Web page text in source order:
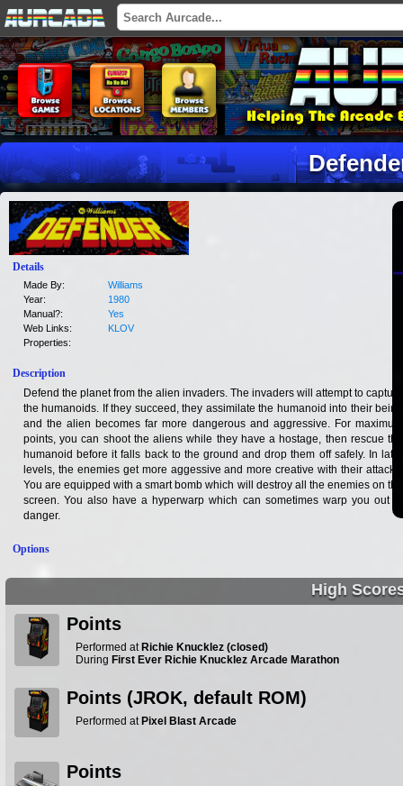
Details
Made By:
Williams
Year:
1980
Manual?:
Yes
Web Links:
KLOV
Properties:
Description
Defend the planet from the alien invaders. The invaders will attempt to capture
the humanoids. If they succeed, they assimilate the humanoid into their being
and the alien becomes far more dangerous and aggressive. For maximum
points, you can shoot the aliens while they have a hostage, then rescue the
humanoid before it falls back to the ground and drop them off safely. In later
levels, the enemies get more aggessive and more creative with their attacks.
You are equipped with a smart bomb which will destroy all the enemies on the
screen. You also have a hyperwarp which can sometimes warp you out of
danger.
Options
High
Points
Performed at Richie Knucklez (closed)
During First Ever Richie Knucklez Arcade Marathon
Points (JROK, default ROM)
Performed at Pixel Blast Arcade
Points